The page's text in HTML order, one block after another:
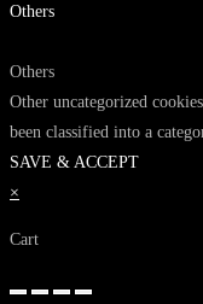
Others
Others
Other uncategorized
been classified into a
SAVE & ACCEPT
×
Cart